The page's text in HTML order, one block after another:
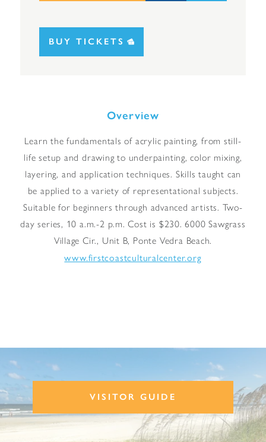
BUY TICKETS
Overview
Learn the fundamentals of acrylic painting, from still-
life setup and drawing to underpainting, color mixing,
layering, and application techniques. Skills taught can
be applied to a variety of representational subjects.
Suitable for beginners through advanced artists. Two-
day series, 10 a.m.-2 p.m. Cost is $230. 6000 Sawgrass
Village Cir., Unit B, Ponte Vedra Beach.
www.firstcoastculturalcenter.org
VISITOR GUIDE